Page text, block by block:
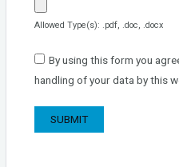
Allowed Type(s): .pdf, .doc, .docx
By using this form you
handling of your data by this